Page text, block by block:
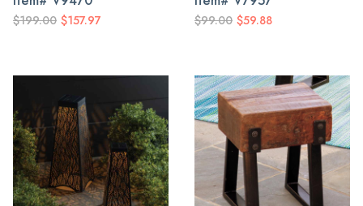
$199.00 $157.97 $99.00 $59.88